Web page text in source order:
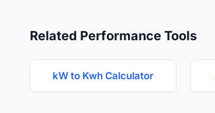
Related Performance Tools
kW to Kwh Calculator